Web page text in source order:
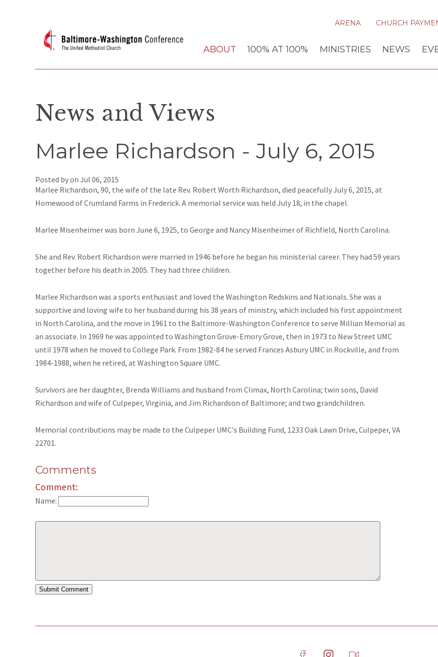
ARENA CHURCH
ABOUT 100% AT 100% MINISTRIES NEWS
News and Views
Marlee Richardson - July 6, 2015
Posted by on Jul 06, 2015
Marlee Richardson, 90, the wife of the late Rev. Robert Worth Richardson, died peacefully July 6, 2015, at
Homewood of Crumland Farms in Frederick. A memorial service was held July 18, in the chapel.
Marlee Misenheimer was born June 6, 1925, to George and Nancy Misenheimer of Richfield, North Carolina.
She and Rev. Robert Richardson were married in 1946 before he began his ministerial career. They had 59 years
together before his death in 2005. They had three children.
Marlee Richardson was a sports enthusiast and loved the Washington Redskins and Nationals. She was a
supportive and loving wife to her husband during his 38 years of ministry, which included his first appointment
in North Carolina, and the move in 1961 to the Baltimore-Washington Conference to serve Millian Memorial as
an associate. In 1969 he was appointed to Washington Grove-Emory Grove, then in 1973 to New Street UMC
until 1978 when he moved to College Park. From 1982-84 he served Frances Asbury UMC in Rockville, and from
1984-1988, when he retired, at Washington Square UMC.
Survivors are her daughter, Brenda Williams and husband from Climax, North Carolina; twin sons, David
Richardson and wife of Culpeper, Virginia, and Jim Richardson of Baltimore; and two grandchildren.
Memorial contributions may be made to the Culpeper UMC's Building Fund, 1233 Oak Lawn Drive, Culpeper, VA
22701.
Comments
Comment:
Name: